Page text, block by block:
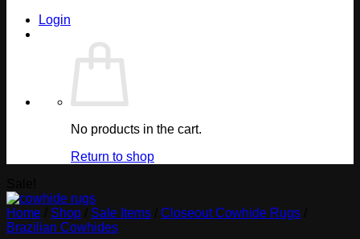
Login
No products in the cart.
Return to shop
Home Shop Sale Items Closeout Cowhide Rugs
Brazilian Cowhides